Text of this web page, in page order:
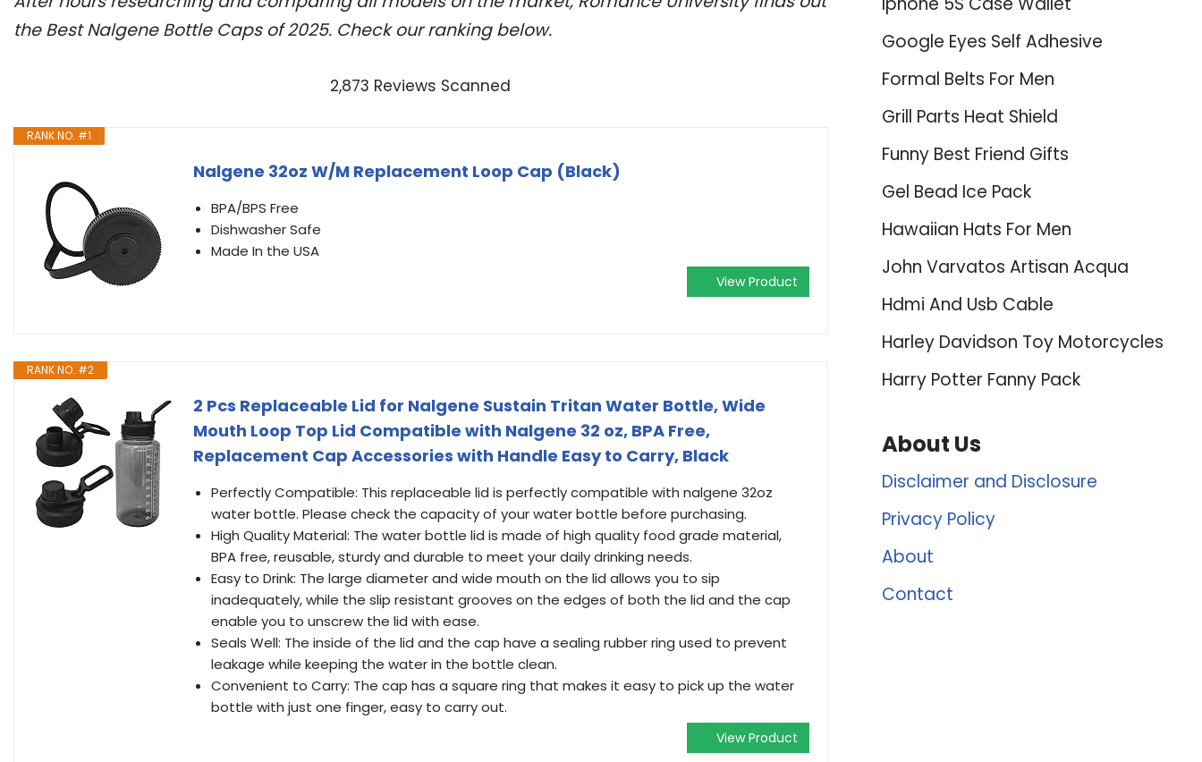
the Best Nalgene Bottle Caps of 2025. Check our ranking below.
2,873 Reviews Scanned
RANK NO. #1
Nalgene 32oz W/M Replacement Loop Cap (Black)
BPA/BPS Free
Dishwasher Safe
Made In the USA
View Product
RANK NO. #2
2 Pcs Replaceable Lid for Nalgene Sustain Tritan Water Bottle, Wide
Mouth Loop Top Lid Compatible with Nalgene 32 oz, BPA Free,
Replacement Cap Accessories with Handle Easy to Carry, Black
Perfectly Compatible: This replaceable lid is perfectly compatible with nalgene 32oz
water bottle. Please check the capacity of your water bottle before purchasing.
High Quality Material: The water bottle lid is made of high quality food grade material,
BPA free, reusable, sturdy and durable to meet your daily drinking needs.
Easy to Drink: The large diameter and wide mouth on the lid allows you to sip
inadequately, while the slip resistant grooves on the edges of both the lid and the cap
enable you to unscrew the lid with ease.
Seals Well: The inside of the lid and the cap have a sealing rubber ring used to prevent
leakage while keeping the water in the bottle clean.
Convenient to Carry: The cap has a square ring that makes it easy to pick up the water
bottle with just one finger, easy to carry out.
View Product
Google Eyes Self Adhesive
Formal Belts For Men
Grill Parts Heat Shield
Funny Best Friend Gifts
Gel Bead Ice Pack
Hawaiian Hats For Men
John Varvatos Artisan Acqua
Hdmi And Usb Cable
Harley Davidson Toy Motorcycles
Harry Potter Fanny Pack
About Us
Disclaimer and Disclosure
Privacy Policy
About
Contact